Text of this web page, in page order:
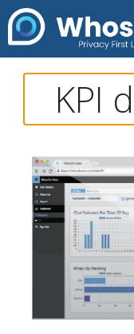
KPI